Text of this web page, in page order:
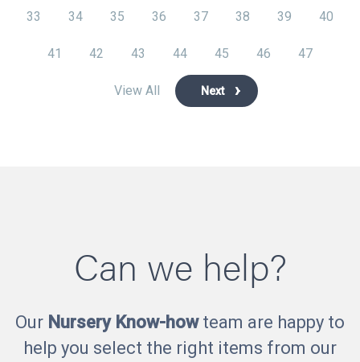
33 34 35 36 37 38 39 40
41 42 43 44 45 46 47
View All Next
Can we help?
Our Nursery Know-howteam are happy to
help you select the right items from our